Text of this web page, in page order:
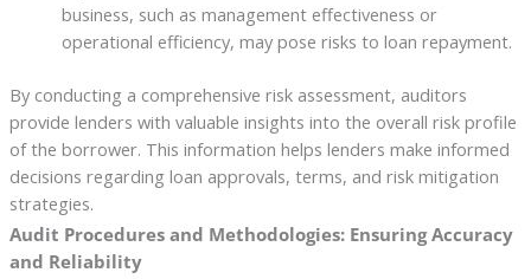
business, such as management effectiveness or
operational efficiency, may pose risks to loan repayment.
By conducting a comprehensive risk assessment, auditors
provide lenders with valuable insights into the overall risk profile
of the borrower. This information helps lenders make informed
decisions regarding loan approvals, terms, and risk mitigation
strategies.
Audit Procedures and Methodologies: Ensuring Accuracy
and Reliability